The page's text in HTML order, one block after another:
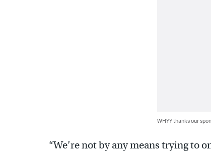
WHYY thanks our
“We’re not by any means trying to